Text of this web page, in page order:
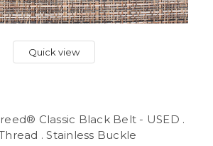
Quick view
Classic Black Belt - USED .
. Stainless Buckle